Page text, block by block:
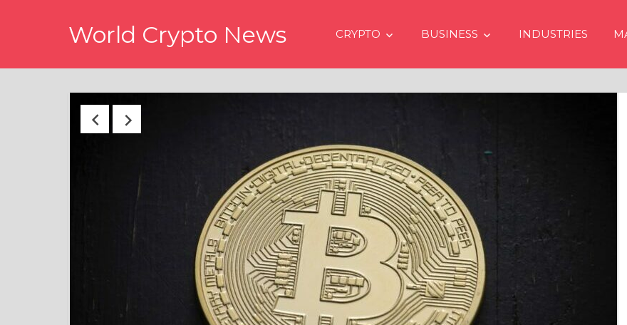
World Crypto News CRYPTO BUSINESS INDUSTRIES
Crypto Prices Going Up
Even if No Spot Bitcoin
Approvals in USA
In the latest issue of crypto
services firm Matrixport’s
Overview” (#2023-62), Markus
Head of Research, provides a
comprehensive analysis of the